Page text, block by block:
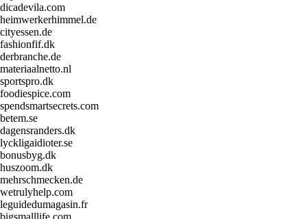
dicadevila.com
heimwerkerhimmel.de
cityessen.de
fashionfif.dk
derbranche.de
materiaalnetto.nl
sportspro.dk
foodiespice.com
spendsmartsecrets.com
betem.se
dagensranders.dk
lyckligaidioter.se
bonusbyg.dk
huszoom.dk
mehrschmecken.de
wetrulyhelp.com
leguidedumagasin.fr